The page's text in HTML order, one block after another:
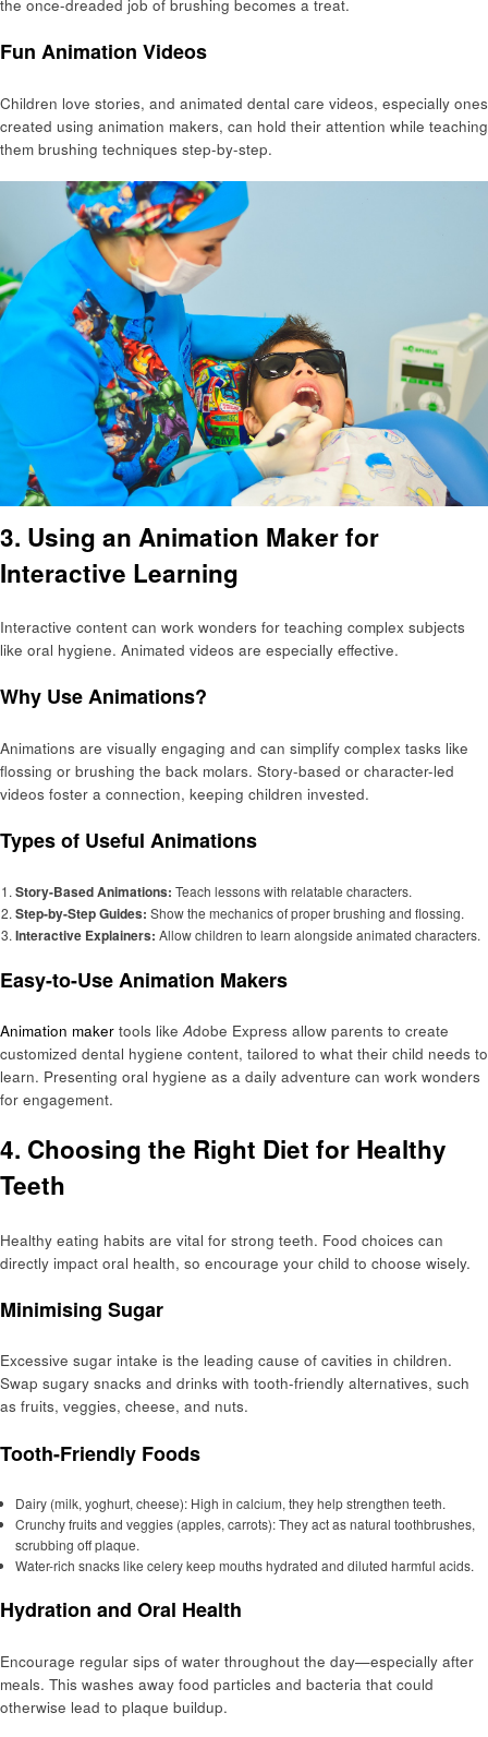
the once-dreaded job of brushing becomes a treat.
Fun Animation Videos
Children love stories, and animated dental care videos, especially ones
created using animation makers, can hold their attention while teaching
them brushing techniques step-by-step.
3. Using an Animation Maker for
Interactive Learning
Interactive content can work wonders for teaching complex subjects
like oral hygiene. Animated videos are especially effective.
Why Use Animations?
Animations are visually engaging and can simplify complex tasks like
flossing or brushing the back molars. Story-based or character-led
videos foster a connection, keeping children invested.
Types of Useful Animations
Story-Based Animations: Teach lessons with relatable characters.
Step-by-Step Guides: Show the mechanics of proper brushing and flossing.
Interactive Explainers: Allow children to learn alongside animated characters.
Easy-to-Use Animation Makers
Animation maker tools likeAdobe Express allow parents to create
customized dental hygiene content, tailored to what their child needs to
learn. Presenting oral hygiene as a daily adventure can work wonders
for engagement.
4. Choosing the Right Diet for Healthy
Teeth
Healthy eating habits are vital for strong teeth. Food choices can
directly impact oral health, so encourage your child to choose wisely.
Minimising Sugar
Excessive sugar intake is the leading cause of cavities in children.
Swap sugary snacks and drinks with tooth-friendly alternatives, such
as fruits, veggies, cheese, and nuts.
Tooth-Friendly Foods
Dairy (milk, yoghurt, cheese): High in calcium, they help strengthen teeth.
Crunchy fruits and veggies (apples, carrots): They act as natural toothbrushes,
scrubbing off plaque.
Water-rich snacks like celery keep mouths hydrated and diluted harmful acids.
Hydration and Oral Health
Encourage regular sips of water throughout the day—especially after
meals. This washes away food particles and bacteria that could
otherwise lead to plaque buildup.